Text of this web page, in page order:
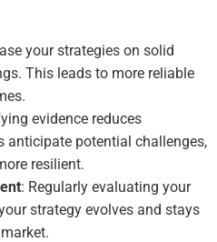
your strategies on solid
This leads to more reliable
evidence reduces
anticipate potential challenges,
resilient.
: Regularly evaluating your
strategy evolves and stays